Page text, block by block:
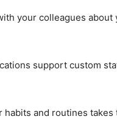
your colleagues
support custom
and routines takes